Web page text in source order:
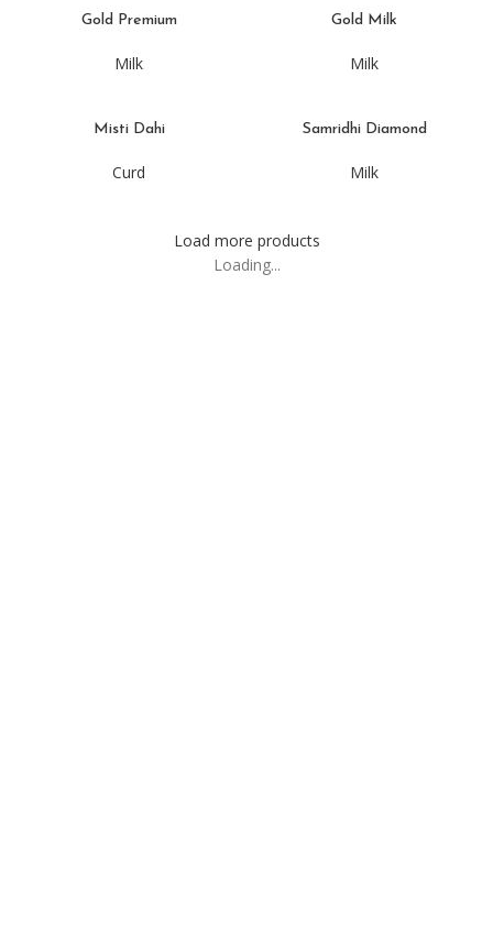
Gold Premium
Milk
Gold Milk
Milk
Misti Dahi
Curd
Samridhi Diamond
Milk
Load more products
Loading...